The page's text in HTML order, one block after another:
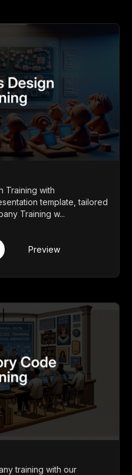
Training with
template, tailored
Training w...
Preview
training with our